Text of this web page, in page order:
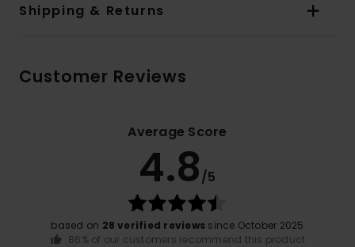
Shipping & Returns
Customer Reviews
Average Score
4.8/5
based on 28 verified reviews since October 2025
86% of our customers recommend this product